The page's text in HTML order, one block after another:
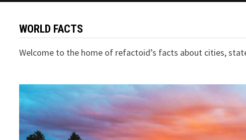
WORLD FACTS
Welcome to the home of refactoid’s facts about cities,